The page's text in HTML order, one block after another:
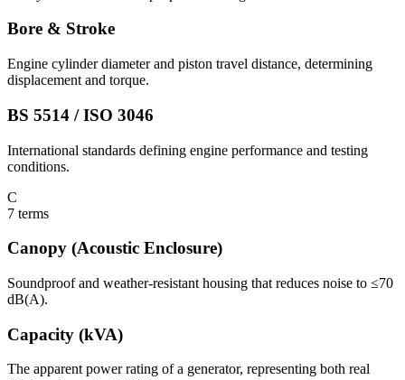
Bore & Stroke
Engine cylinder diameter and piston travel distance, determining
displacement and torque.
BS 5514 / ISO 3046
International standards defining engine performance and testing
conditions.
C
7 terms
Canopy (Acoustic Enclosure)
Soundproof and weather-resistant housing that reduces noise to ≤70
dB(A).
Capacity (kVA)
The apparent power rating of a generator, representing both real